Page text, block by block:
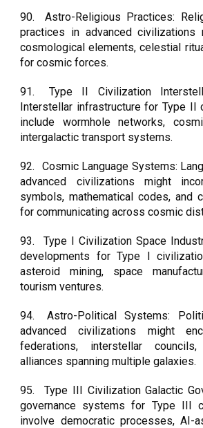
90.
Astro-Religious Practices:
practices in advanced civilizations
cosmological elements, celestial
for cosmic forces.
91.
Type II Civilization
Interstellar infrastructure for Type II
include wormhole networks,
intergalactic transport systems.
92.
Cosmic Language Systems:
advanced civilizations might
symbols, mathematical codes, and
for communicating across cosmic
93.
Type I Civilization Space
developments for Type I
asteroid mining, space
tourism ventures.
94.
Astro-Political Systems:
advanced civilizations might
federations, interstellar
alliances spanning multiple galaxies.
95.
Type III Civilization Galactic
governance systems for Type III
involve democratic processes, AI-